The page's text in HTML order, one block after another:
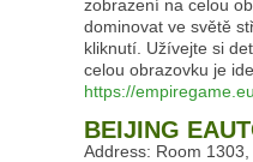
zobrazení na celou
dominovat ve světě
kliknutí. Užívejte si
celou obrazovku je
https://
BEIJING
Address: Room